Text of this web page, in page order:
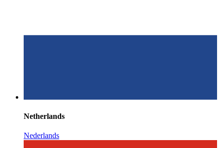
Netherlands
Nederlands